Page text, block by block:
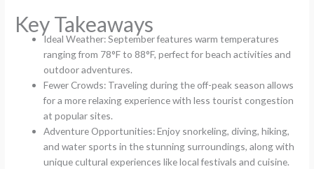
Key Takeaways
Ideal Weather: September features warm temperatures
ranging from 78°F to 88°F, perfect for beach activities and
outdoor adventures.
Fewer Crowds: Traveling during the off-peak season allows
for a more relaxing experience with less tourist congestion
at popular sites.
Adventure Opportunities: Enjoy snorkeling, diving, hiking,
and water sports in the stunning surroundings, along with
unique cultural experiences like local festivals and cuisine.